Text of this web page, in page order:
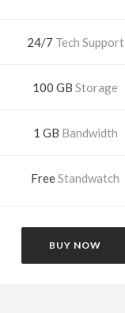
24/7 Tech Support
100 GB Storage
1 GB Bandwidth
FreeStandwatch
BUY NOW